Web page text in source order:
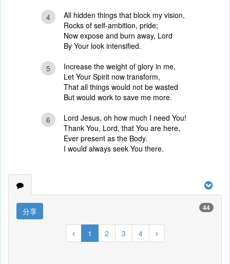
4
All hidden things that block my vision,
Rocks of self-ambition, pride;
Now expose and burn away, Lord
By Your look intensified.
5
Increase the weight of glory in me,
Let Your Spirit now transform,
That all things would not be wasted
But would work to save me more.
6
Lord Jesus, oh how much I need You!
Thank You, Lord, that You are here,
Ever present as the Body.
I would always seek You there.
分享 44
1 2 3 4